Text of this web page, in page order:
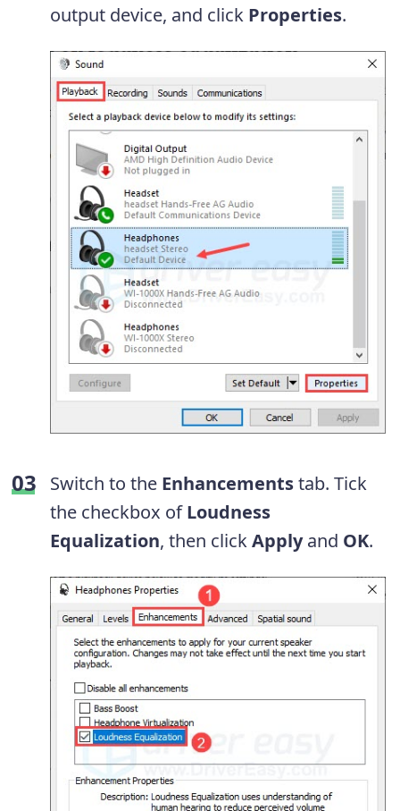
output device, and click Properties.
Switch to the Enhancementstab. Tick
the checkbox ofLoudness
Equalization, then clickApplyand OK.